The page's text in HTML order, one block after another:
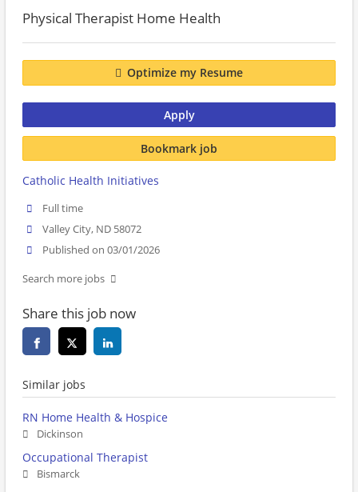
Physical Therapist Home Health
Optimize my Resume
Apply
Bookmark job
Catholic Health Initiatives
Full time
Valley City, ND 58072
Published on 03/01/2026
Search more jobs
Share this job now
Similar jobs
RN Home Health & Hospice
Dickinson
Occupational Therapist
Bismarck